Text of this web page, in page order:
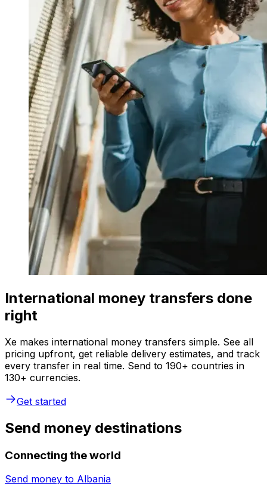
International money transfers done
right
Xe makes international money transfers simple. See all
pricing upfront, get reliable delivery estimates, and track
every transfer in real time. Send to 190+ countries in
130+ currencies.
Get started
Send money destinations
Connecting the world
Send money to Albania